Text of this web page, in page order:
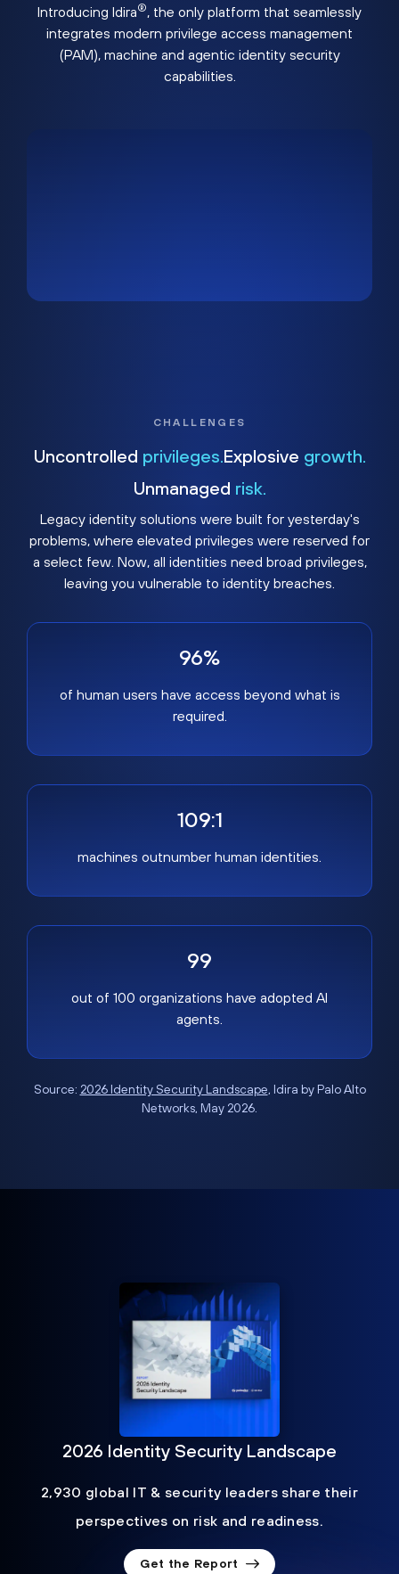
Introducing Idira®, the only platform that seamlessly
integrates modern privilege access management
(PAM), machine and agentic identity security
capabilities.
CHALLENGES
Uncontrolled privileges. Explosive growth.
Unmanaged risk.
Legacy identity solutions were built for yesterday's
problems, where elevated privileges were reserved for
a select few. Now, all identities need broad privileges,
leaving you vulnerable to identity breaches.
96%
of human users have access beyond what is
required.
109:1
machines outnumber human identities.
99
out of 100 organizations have adopted AI
agents.
Source: 2026 Identity Security Landscape, Idira by Palo Alto
Networks, May 2026.
2026 Identity Security Landscape
2,930 global IT & security leaders share their
perspectives on risk and readiness.
Get the Report